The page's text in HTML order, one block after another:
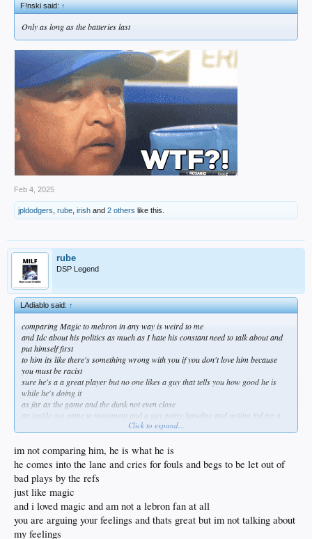
F!nski said:↑
Only as long as the batteries last
Feb 4, 2025
jpldodgers rube irish and 2 others like this.
rube
DSP Legend
LAdiablo said:↑
comparing Magic to mebron in any way is weird to me
and Idc about his politics as much as I hate his constant need to talk about and
put himself first
to him its like there's something wrong with you if you don't love him because
you must be racist
sure he's a a great player but no one likes a guy that tells you how good he is
while he's doing it
as far as the game and the dunk not even close
an inside out game w movement and a guy going baseline and getting fed for a
no more making your team mates better in hero ball
I know it evolves that's why I said I hope it does soon
and KAJ had class and dignity james can only dream of any I didn't agree w
much he said politically
could you imagine Jabbar or Magic trying to force their kid on the team?
Click to expand...
im not comparing him, he is what he is
he comes into the lane and cries for fouls and begs to be let out of
bad plays by the refs
just like magic
and i loved magic and am not a lebron fan at all
you are arguing your feelings and thats great but im not talking about
my feelings